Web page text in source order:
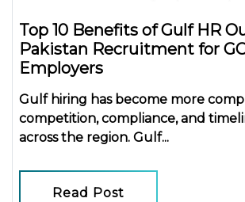
Top 10 Benefits of Gulf HR
Pakistan Recruitment for
Employers
Gulf hiring has become more
competition, compliance, and
across the region. Gulf...
Read Post